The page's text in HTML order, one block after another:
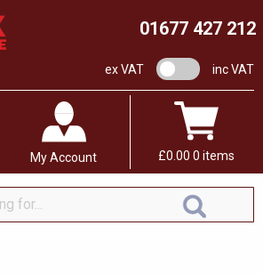
01677 427 212
ex VAT VAT switchinc VAT
My Account £0.00 0 items